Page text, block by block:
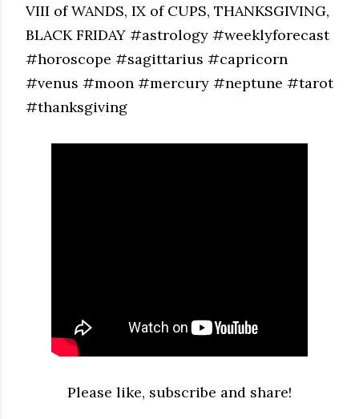
VIII of WANDS, IX of CUPS, THANKSGIVING,
BLACK FRIDAY #astrology #weeklyforecast
#horoscope #sagittarius #capricorn
#venus #moon #mercury #neptune #tarot
#thanksgiving
Please like, subscribe and share!